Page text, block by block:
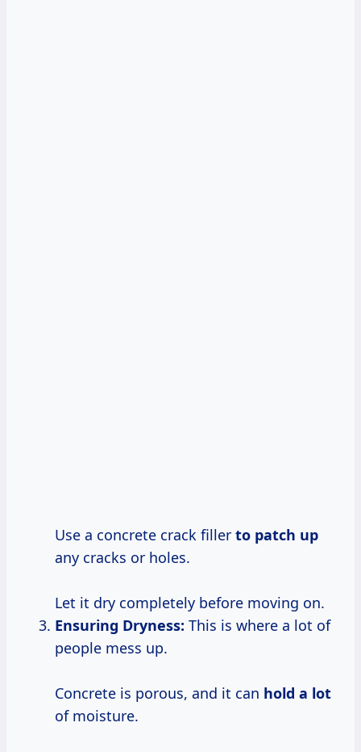
Use a concrete crack filler to patch up
any cracks or holes.
Let it dry completely before moving on.
Ensuring Dryness: This is where a lot of
people mess up.
Concrete is porous, and it can hold a lot
of moisture.